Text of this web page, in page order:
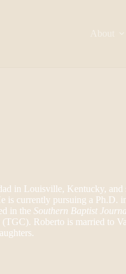
About
in Louisville, Kentucky, and
is currently pursuing a Ph.D.
in the Southern Baptist
Roberto is married to